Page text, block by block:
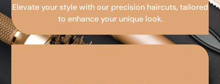
Elevate your style with our precision haircuts, tailored
to enhance your unique look.